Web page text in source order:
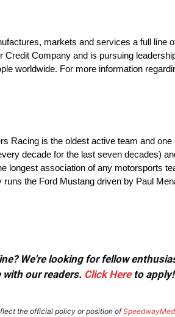
markets and services a full line
Company and is pursuing
worldwide. For more information
Racing is the oldest active team and one
decade for the last seven decades)
longest association of any motorsports
the Ford Mustang driven by Paul
We're looking for fellow
our readers. Click Hereto apply!
the official policy or position of